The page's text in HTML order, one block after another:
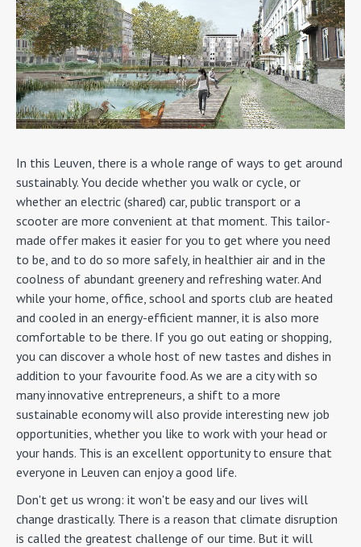
In this Leuven, there is a whole range of ways to get around
sustainably. You decide whether you walk or cycle, or
whether an electric (shared) car, public transport or a
scooter are more convenient at that moment. This tailor-
made offer makes it easier for you to get where you need
to be, and to do so more safely, in healthier air and in the
coolness of abundant greenery and refreshing water. And
while your home, office, school and sports club are heated
and cooled in an energy-efficient manner, it is also more
comfortable to be there. If you go out eating or shopping,
you can discover a whole host of new tastes and dishes in
addition to your favourite food. As we are a city with so
many innovative entrepreneurs, a shift to a more
sustainable economy will also provide interesting new job
opportunities, whether you like to work with your head or
your hands. This is an excellent opportunity to ensure that
everyone in Leuven can enjoy a good life.
Don't get us wrong: it won't be easy and our lives will
change drastically. There is a reason that climate disruption
is called the greatest challenge of our time. But it will